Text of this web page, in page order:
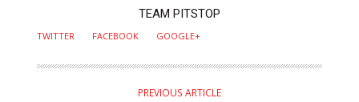
TEAM PITSTOP
TWITTER FACEBOOK GOOGLE+
PREVIOUS ARTICLE